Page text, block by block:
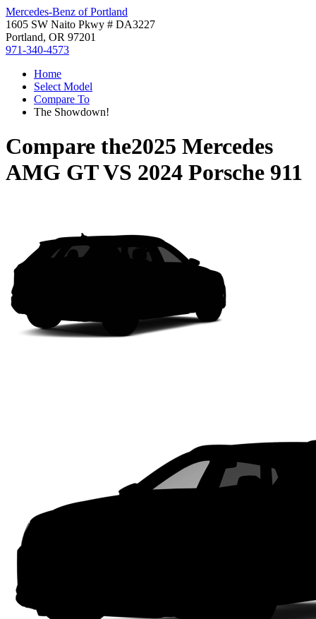
Mercedes-Benz of Portland
1605 SW Naito Pkwy # DA3227
Portland, OR 97201
971-340-4573
Home
Select Model
Compare To
The Showdown!
Compare the2025 Mercedes
AMG GTVS 2024 Porsche 911